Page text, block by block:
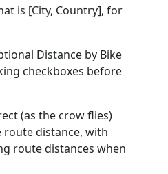
is [City, Country], for
Distance by Bike
checkboxes before
(as the crow flies)
route distance, with
route distances when